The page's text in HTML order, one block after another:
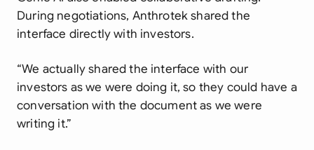
During negotiations, Anthrotek shared the
interface directly with investors.
“We actually shared the interface with our
investors as we were doing it, so they could have a
conversation with the document as we were
writing it.”